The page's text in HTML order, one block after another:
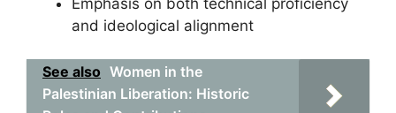
and ideological alignment
See also Women in the
Palestinian Liberation: Historic